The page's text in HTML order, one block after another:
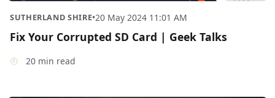
SUTHERLAND SHIRE•20 May 2024 11:01 AM
Fix Your Corrupted SD Card | Geek Talks
20 min read